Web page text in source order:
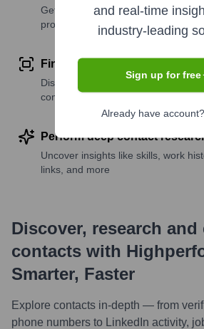
Get verified emails, phone numbers,
profile details
Find similar contacts
Discover contacts with similar roles,
companies
Perform deep contact
Uncover insights like skills, work
links, and more
Discover, research and
contacts with
Smarter, Faster
Explore contacts in-depth — from
phone numbers to LinkedIn activity,
and real-time
industry-leading
Sign up for free
Already have account?